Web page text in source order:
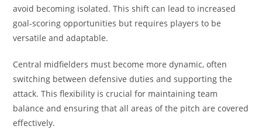
avoid becoming isolated. This shift can lead to increased
goal-scoring opportunities but requires players to be
versatile and adaptable.
Central midfielders must become more dynamic, often
switching between defensive duties and supporting the
attack. This flexibility is crucial for maintaining team
balance and ensuring that all areas of the pitch are covered
effectively.